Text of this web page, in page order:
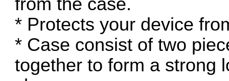
* Protects your device
* Case consist of two
together to form a strong